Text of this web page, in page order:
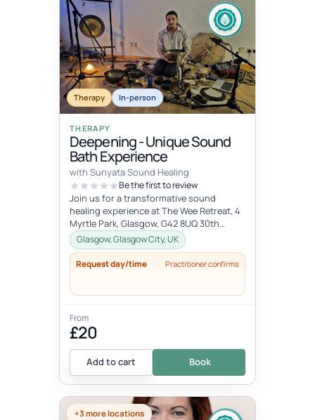
Therapy In-person
THERAPY
Deepening - Unique Sound
Bath Experience
with Sunyata Sound Healing
Be the first to review
Join us for a transformative sound
healing experience at The Wee Retreat, 4
Myrtle Park, Glasgow, G42 8UQ 30th
August - 20:00 - 21:30 UK time Deepen...
Glasgow, Glasgow City, UK
Request day/time Practitioner confirms
From
£20
Add to cart Book
+3 more locations